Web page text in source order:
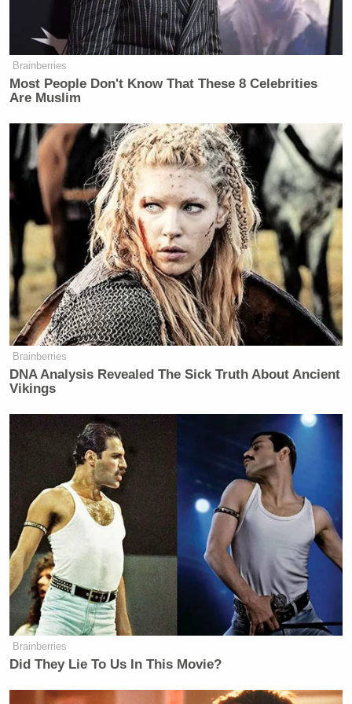
Donors He's Endorsing JD Vance:
'Way Too Early'
Update:In a further email to Mediaite, Clemente
wrote: “To clarify, I currently remain CEO of
Newsmax TV. For a number of reasons unrelated to
the company, I’m in the process of moving to a
consultancy role. I remain strongly committed to
the company and its prospects.”
[Photo by Brendan Smialowski/AFP/Getty Images]
New: The Mediaite One-Sheet "Newsletter of
Newsletters"
Your daily summary and analysis of what the many,
many media newsletters are saying and reporting.
Subscribe now!
Brainberries
Most People Don't Know That These 8 Celebrities
Are Muslim
Brainberries
DNA Analysis Revealed The Sick Truth About Ancient
Vikings
Brainberries
Did They Lie To Us In This Movie?